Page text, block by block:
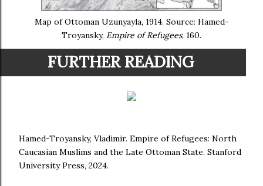
Map of Ottoman Uzunyayla, 1914. Source: Hamed-
Troyansky, Empire of Refugees, 160.
FURTHER READING
Hamed-Troyansky, Vladimir. Empire of Refugees: North
Caucasian Muslims and the Late Ottoman State. Stanford
University Press, 2024.